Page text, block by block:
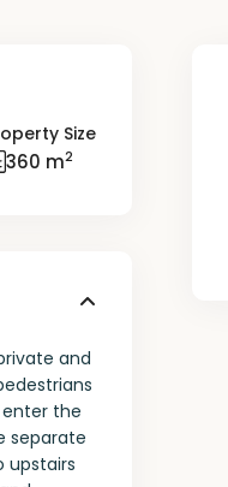
Size
360 m2
and
the
separate
upstairs